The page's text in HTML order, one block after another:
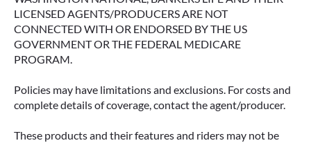
LICENSED AGENTS/PRODUCERS ARE NOT
CONNECTED WITH OR ENDORSED BY THE US
GOVERNMENT OR THE FEDERAL MEDICARE
PROGRAM.
Policies may have limitations and exclusions. For costs and
complete details of coverage, contact the agent/producer.
These products and their features and riders may not be